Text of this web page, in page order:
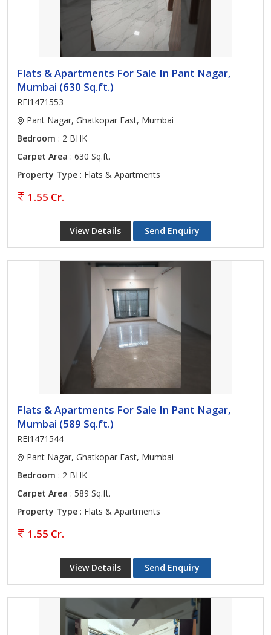
Flats & Apartments For Sale In Pant Nagar,
Mumbai (630 Sq.ft.)
REI1471553
Pant Nagar, Ghatkopar East, Mumbai
Bedroom : 2 BHK
Carpet Area : 630 Sq.ft.
Property Type : Flats & Apartments
1.55 Cr.
View Details Send Enquiry
Flats & Apartments For Sale In Pant Nagar,
Mumbai (589 Sq.ft.)
REI1471544
Pant Nagar, Ghatkopar East, Mumbai
Bedroom : 2 BHK
Carpet Area : 589 Sq.ft.
Property Type : Flats & Apartments
1.55 Cr.
View Details Send Enquiry